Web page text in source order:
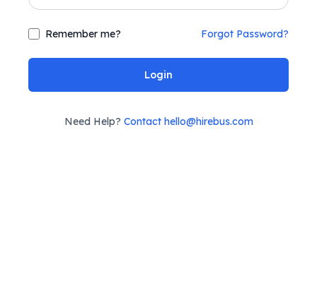
Remember me? Forgot Password?
Login
Need Help? Contact hello@hirebus.com